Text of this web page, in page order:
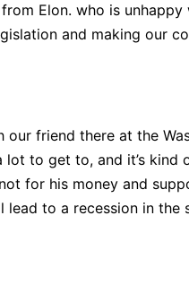
Elon. who is
and making our
friend there at the
lot to get to, and it’s
for his money and
to a recession in